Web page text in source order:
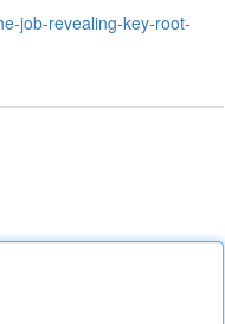
job-revealing-key-root-